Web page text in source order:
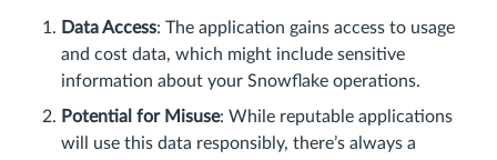
Data Access: The application gains access to usage
and cost data, which might include sensitive
information about your Snowflake operations.
Potential for Misuse: While reputable applications
will use this data responsibly, there’s always a